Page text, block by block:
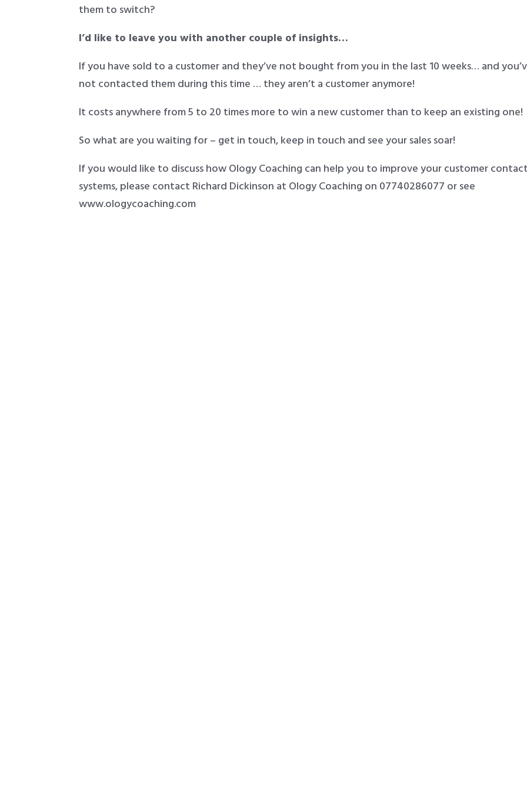
them to switch?
I’d like to leave you with another couple of insights…
If you have sold to a customer and they’ve not bought from you in the last 10 weeks… and
not contacted them during this time … they aren’t a customer anymore!
It costs anywhere from 5 to 20 times more to win a new customer than to keep an existing one!
So what are you waiting for – get in touch, keep in touch and see your sales soar!
If you would like to discuss how Ology Coaching can help you to improve your customer
systems, please contact Richard Dickinson at Ology Coaching on 07740286077 or see
www.ologycoaching.com